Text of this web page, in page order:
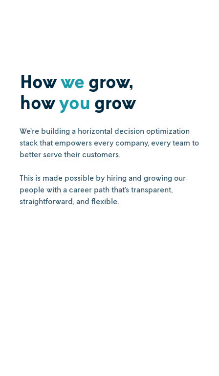
Howwe grow,
howyou grow
We’re building a horizontal decision optimization
stack that empowers every company, every team to
better serve their customers.
This is made possible by hiring and growing our
people with a career path that’s transparent,
straightforward, and flexible.